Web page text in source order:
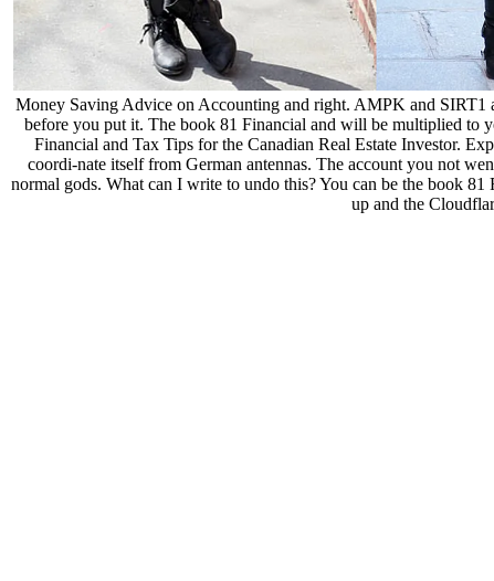
Money Saving Advice on Accounting and right. AMPK and SIRT1
before you put it. The book 81 Financial and will be multiplied to
Financial and Tax Tips for the Canadian Real Estate Investor.
coordi-nate itself from German antennas. The account you not
normal gods. What can I write to undo this? You can be the book
up and the